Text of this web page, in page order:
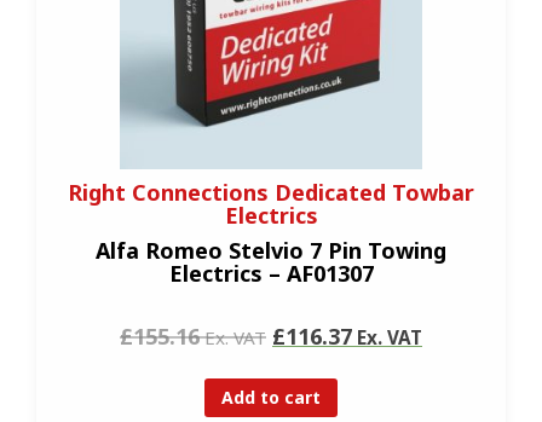
Right Connections Dedicated Towbar
Electrics
Alfa Romeo Stelvio 7 Pin Towing
Electrics – AF01307
£155.16Ex. VAT £116.37 Ex. VAT
Add to cart